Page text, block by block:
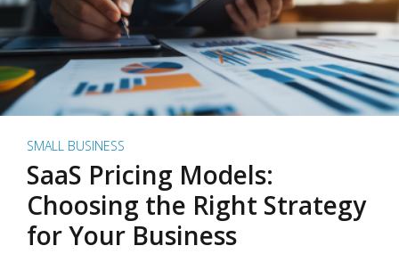
SMALL BUSINESS
SaaS Pricing Models:
Choosing the Right Strategy
for Your Business